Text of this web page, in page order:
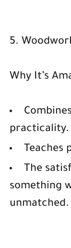
5.
Why It’s
practicality.
Teaches
The
something
unmatched.